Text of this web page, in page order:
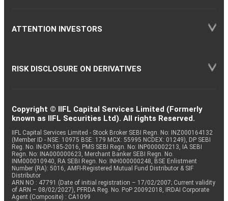
ATTENTION INVESTORS
RISK DISCLOSURE ON DERIVATIVES
Copyright © IIFL Capital Services Limited (Formerly
known as IIFL Securities Ltd). All rights Reserved.
IIFL Capital Services Limited - Stock Broker SEBI Regn. No: INZ000164132
(Member ID - NSE: 10975 BSE: 179 MCX: 55995 NCDEX: 01249), DP SEBI
Reg. No. IN-DP-185-2016, PMS SEBI Regn. No: INP000002213, IA SEBI
Regn. No: INA000000623, Merchant Banker SEBI Regn. No.
INM000010940, RA SEBI Regn. No: INH000000248, BSE Enlistment
Number (RA): 5016, AMFI-Registered Mutual Fund Distributor & SIF
Distributor
ARN NO : 47791 (Date of initial registration – 17/02/2007; Current validity
of ARN – 08/02/2027), PFRDA Reg. No. PoP 20092018, IRDAI Corporate
Agent (Composite) : CA1099